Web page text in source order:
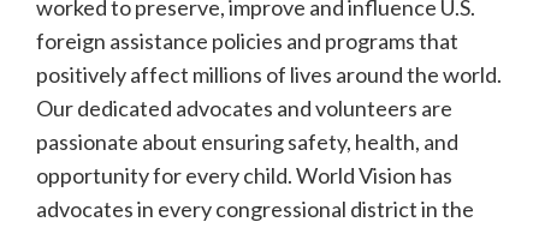
worked to preserve, improve and influence U.S.
foreign assistance policies and programs that
positively affect millions of lives around the world.
Our dedicated advocates and volunteers are
passionate about ensuring safety, health, and
opportunity for every child. World Vision has
advocates in every congressional district in the